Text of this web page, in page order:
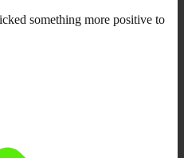
something more positive to